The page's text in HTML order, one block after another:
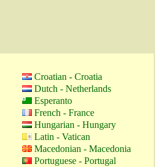
Croatian - Croatia
Dutch - Netherlands
Esperanto
French - France
Hungarian - Hungary
Latin - Vatican
Macedonian - Macedonia
Portuguese - Portugal